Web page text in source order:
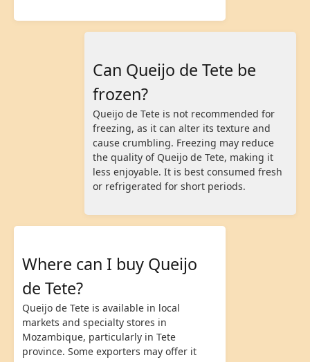
Can Queijo de Tete be
frozen?
Queijo de Tete is not recommended for
freezing, as it can alter its texture and
cause crumbling. Freezing may reduce
the quality of Queijo de Tete, making it
less enjoyable. It is best consumed fresh
or refrigerated for short periods.
Where can I buy Queijo
de Tete?
Queijo de Tete is available in local
markets and specialty stores in
Mozambique, particularly in Tete
province. Some exporters may offer it